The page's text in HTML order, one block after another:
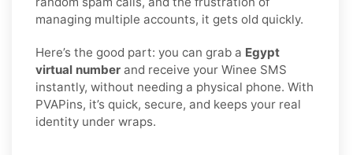
managing multiple accounts, it gets old quickly.
Here’s the good part: you can grab a Egypt
virtual number and receive your Winee SMS
instantly, without needing a physical phone. With
PVAPins, it’s quick, secure, and keeps your real
identity under wraps.